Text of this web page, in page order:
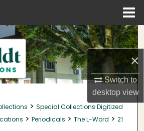
×
Switch to
desktopview
Search
Collections
My Account
About
> Special Collections Digitized
> Periodicals > The L-Word > 21